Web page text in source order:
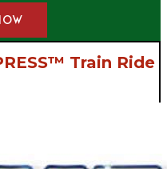
Train Ride